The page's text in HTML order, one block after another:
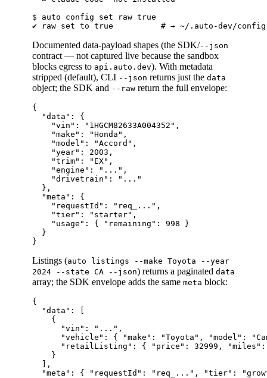
$ auto config set raw true
Documented data-payload shapes (the SDK/--json
contract — not captured live because the sandbox
blocks egress to api.auto.dev). With metadata
stripped (default), CLI --json returns just the data
object; the SDK and --raw return the full envelope:
{
  "data": {
    "vin": "1HGCM82633A004352",
    "make": "Honda",
    "model": "Accord",
    "year": 2003,
    "trim": "EX",
    "engine": "...",
    "drivetrain": "..."
  },
  "meta": {
    "requestId": "req_...",
    "tier": "starter",
    "usage": { "remaining": 998 }
  }
Listings (auto listings --make Toyota --year
2024 --state CA --json) returns a paginated data
array; the SDK envelope adds the same meta block:
{
  "data": [
    {
      "vin": "...",
"vehicle": { "make": "Toyota", "model":
"retailListing": { "price": 32999,
    }
  ],
"meta": { "requestId": "req_...", "tier":